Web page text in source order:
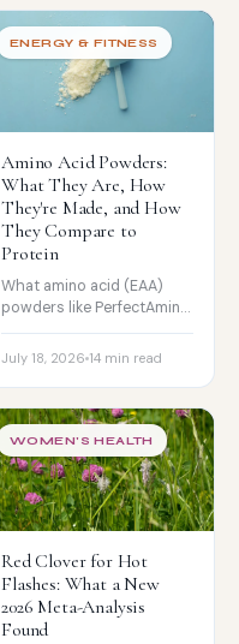
ENERGY & FITNESS
Amino Acid Powders:
What They Are, How
They're Made, and How
They Compare to
Protein
What amino acid (EAA)
powders like PerfectAmino
really are, how they are
made, what the muscle
collagen.
July 18, 2026 14 min read
WOMEN'S HEALTH
Red Clover for Hot
Flashes: What a New
2026 Meta-Analysis
Found